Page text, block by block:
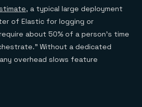
, a typical large deployment
of Elastic for logging or
about 50% of a person’s time
Without a dedicated
overhead slows feature